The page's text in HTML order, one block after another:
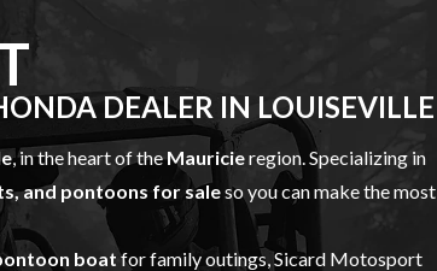
DEALER IN LOUISEVILLE
, in the heart of theMauricieregion. Specializing in
and pontoons for saleso you can make the most
boatfor family outings, Sicard Motosport